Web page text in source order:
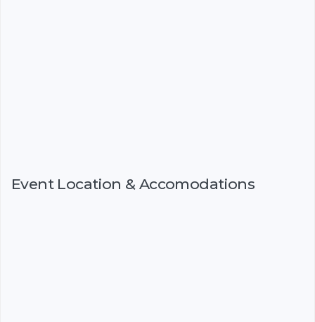
Event Location & Accomodations